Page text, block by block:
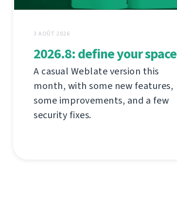
3 AOÛT 2026
2026.8: define your space
A casual Weblate version this
month, with some new features,
some improvements, and a few
security fixes.